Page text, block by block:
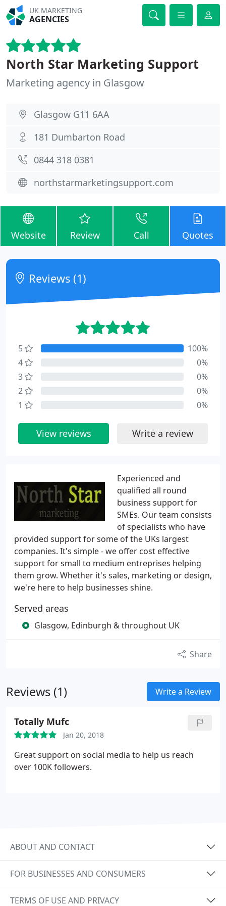
UK MARKETING
AGENCIES
North Star Marketing Support
Marketing agency in Glasgow
Glasgow G11 6AA
181 Dumbarton Road
0844 318 0381
northstarmarketingsupport.com
Website Review Call Quotes
Experienced and
qualified all round
business support for
SMEs. Our team consists
of specialists who have
provided support for some of the UKs largest
companies. It's simple - we offer cost effective
support for small to medium entreprises helping
them grow. Whether it's sales, marketing or design,
we're here to help businesses shine.
Served areas
Glasgow, Edinburgh & throughout UK
Share
Reviews (1) Write a Review
Totally Mufc
Jan 20, 2018
Great support on social media to help us reach
over 100K followers.
Reviews (1)
5
100%
4
0%
3
0%
2
0%
1
0%
View reviews Write a review
ABOUT AND CONTACT
FOR BUSINESSES AND CONSUMERS
TERMS OF USE AND PRIVACY